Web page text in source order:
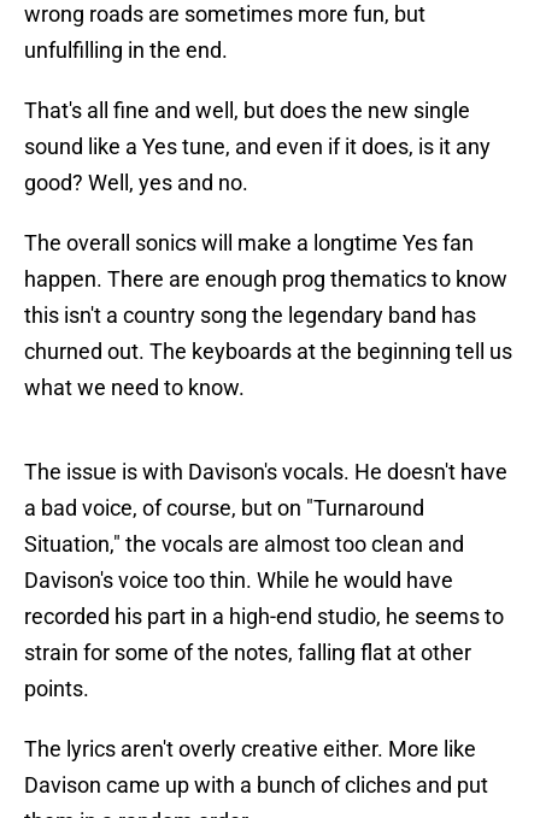
wrong roads are sometimes more fun, but
unfulfilling in the end.
That's all fine and well, but does the new single
sound like a Yes tune, and even if it does, is it any
good? Well, yes and no.
The overall sonics will make a longtime Yes fan
happen. There are enough prog thematics to know
this isn't a country song the legendary band has
churned out. The keyboards at the beginning tell us
what we need to know.
The issue is with Davison's vocals. He doesn't have
a bad voice, of course, but on "Turnaround
Situation," the vocals are almost too clean and
Davison's voice too thin. While he would have
recorded his part in a high-end studio, he seems to
strain for some of the notes, falling flat at other
points.
The lyrics aren't overly creative either. More like
Davison came up with a bunch of cliches and put